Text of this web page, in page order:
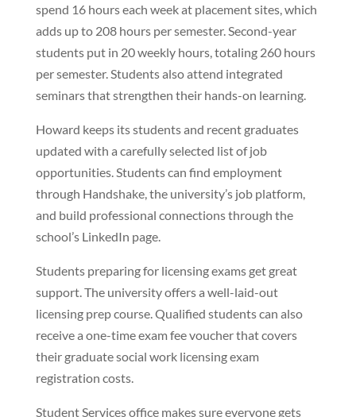
spend 16 hours each week at placement sites, which
adds up to 208 hours per semester. Second-year
students put in 20 weekly hours, totaling 260 hours
per semester. Students also attend integrated
seminars that strengthen their hands-on learning.
Howard keeps its students and recent graduates
updated with a carefully selected list of job
opportunities. Students can find employment
through Handshake, the university’s job platform,
and build professional connections through the
school’s LinkedIn page.
Students preparing for licensing exams get great
support. The university offers a well-laid-out
licensing prep course. Qualified students can also
receive a one-time exam fee voucher that covers
their graduate social work licensing exam
registration costs.
Student Services office makes sure everyone gets